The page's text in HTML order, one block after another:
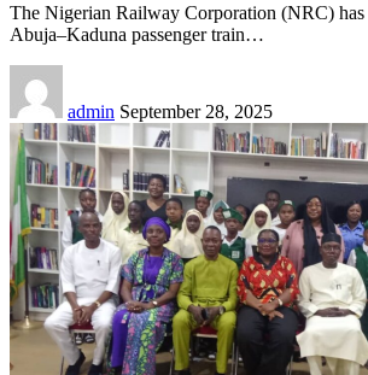
The Nigerian Railway Corporation (NRC) has
Abuja–Kaduna passenger train…
admin September 28, 2025